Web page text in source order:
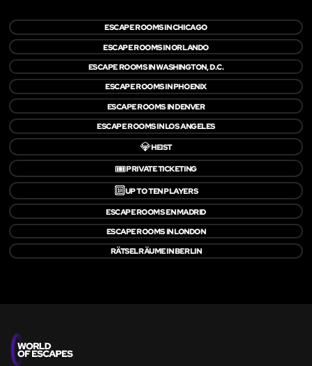
ESCAPE ROOMS IN CHICAGO
ESCAPE ROOMS IN ORLANDO
ESCAPE ROOMS IN WASHINGTON, D.C.
ESCAPE ROOMS IN PHOENIX
ESCAPE ROOMS IN DENVER
ESCAPE ROOMS IN LOS ANGELES
💎HEIST
🎟️PRIVATE TICKETING
🔟UP TO TEN PLAYERS
ESCAPE ROOMS EN MADRID
ESCAPE ROOMS IN LONDON
RÄTSELRÄUME IN BERLIN